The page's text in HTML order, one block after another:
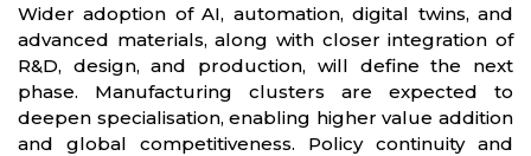
Wider adoption of AI, automation, digital twins, and
advanced materials, along with closer integration of
R&D, design, and production, will define the next
phase. Manufacturing clusters are expected to
deepen specialisation, enabling higher value addition
and global competitiveness. Policy continuity and